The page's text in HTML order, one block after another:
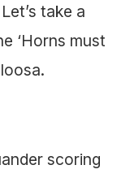
take a
‘Horns must
scoring